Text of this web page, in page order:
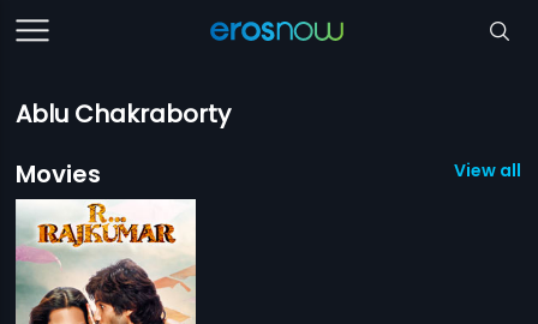
Ablu Chakraborty
Movies
View all 1